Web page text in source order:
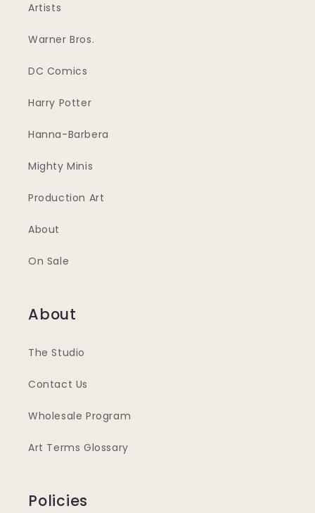
Artists
Warner Bros.
DC Comics
Harry Potter
Hanna-Barbera
Mighty Minis
Production Art
About
On Sale
About
The Studio
Contact Us
Wholesale Program
Art Terms Glossary
Policies